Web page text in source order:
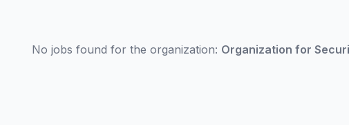
No jobs found for the organization: Organization for